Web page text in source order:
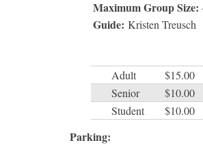
Maximum Group Size:
Guide: Kristen Treusch
Adult
$15.00
Senior
$10.00
Student
$10.00
Parking: